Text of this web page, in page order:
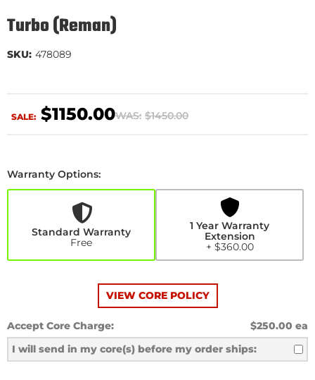
Turbo (Reman)
SKU: 478089
WAS: $1450.00
SALE: $1150.00
1
Year
+$360.00
Warranty Options:
Standard Warranty
Free
1 Year Warranty
Extension
+ $360.00
VIEW CORE POLICY
Accept Core Charge:
$250.00 ea
I will send in my core(s) before my order ships: